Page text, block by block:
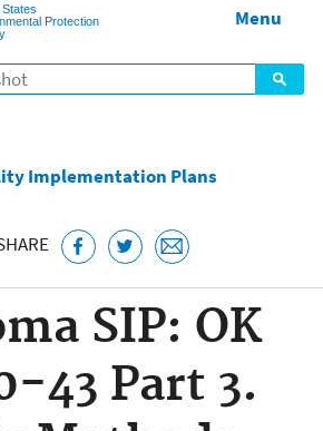
Protection
Menu
Implementation Plans
SIP: OK
43 Part 3.